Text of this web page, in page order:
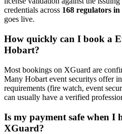
credentials across 168 regulators
goes live.
How quickly can I book a
Hobart?
Most bookings on XGuard are
Many Hobart event securitys offer
requirements (fire watch, event
can usually have a verified
Is my payment safe when I
XGuard?